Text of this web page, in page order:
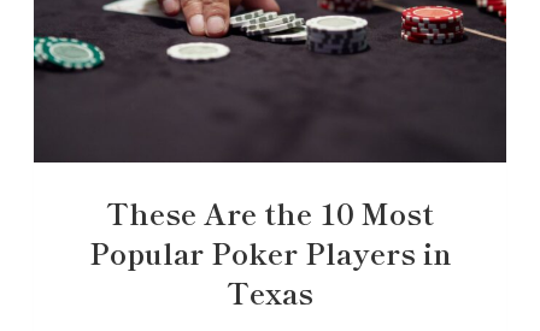
These Are the 10 Most
Popular Poker Players in
Texas